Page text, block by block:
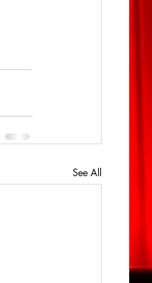
See All